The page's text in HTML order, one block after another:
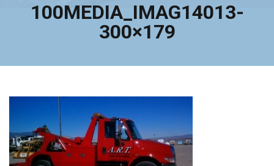
100MEDIA_IMAG14013-
300×179